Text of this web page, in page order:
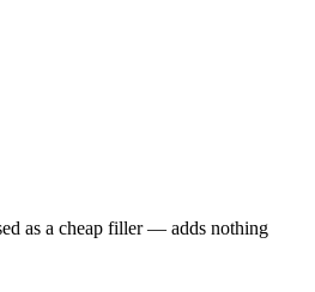
as a cheap filler — adds nothing